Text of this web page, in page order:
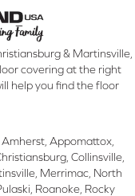
& Martinsville,
covering at the right
help you find the floor
Appomattox,
Collinsville,
Merrimac, North
Roanoke, Rocky